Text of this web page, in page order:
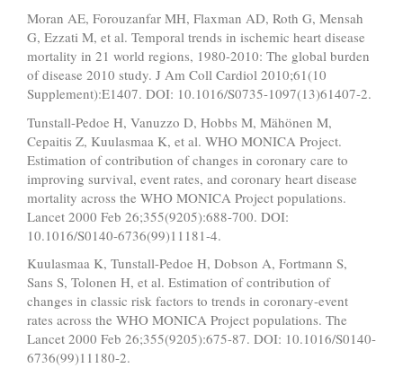
Moran AE, Forouzanfar MH, Flaxman AD, Roth G, Mensah
G, Ezzati M, et al. Temporal trends in ischemic heart disease
mortality in 21 world regions, 1980-2010: The global burden
of disease 2010 study. J Am Coll Cardiol 2010;61(10
Supplement):E1407. DOI: 10.1016/S0735-1097(13)61407-2.
Tunstall-Pedoe H, Vanuzzo D, Hobbs M, Mähönen M,
Cepaitis Z, Kuulasmaa K, et al. WHO MONICA Project.
Estimation of contribution of changes in coronary care to
improving survival, event rates, and coronary heart disease
mortality across the WHO MONICA Project populations.
Lancet 2000 Feb 26;355(9205):688-700. DOI:
10.1016/S0140-6736(99)11181-4.
Kuulasmaa K, Tunstall-Pedoe H, Dobson A, Fortmann S,
Sans S, Tolonen H, et al. Estimation of contribution of
changes in classic risk factors to trends in coronary-event
rates across the WHO MONICA Project populations. The
Lancet 2000 Feb 26;355(9205):675-87. DOI: 10.1016/S0140-
6736(99)11180-2.